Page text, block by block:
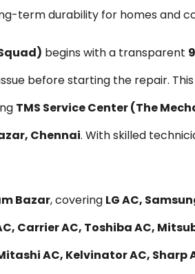
term durability for homes and
begins with a transparent
before starting the repair.
TMS Service Center (The
Chennai. With skilled
Bazar, covering LG AC,
Carrier AC, Toshiba AC,
AC, Kelvinator AC, Sharp